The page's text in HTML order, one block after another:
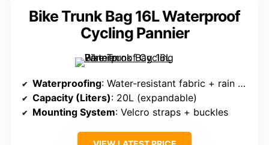
Bike Trunk Bag 16L Waterproof
Cycling Pannier
Waterproofing: Water-resistant fabric + rain cover
Capacity (Liters): 20L (expandable)
Mounting System: Velcro straps + buckles